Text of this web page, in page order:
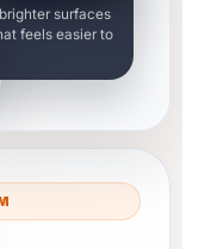
surfaces
feels easier to